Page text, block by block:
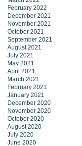
February 2022
December 2021
November 2021
October 2021
September 2021
August 2021
July 2021
May 2021
April 2021
March 2021
February 2021
January 2021
December 2020
November 2020
October 2020
August 2020
July 2020
June 2020